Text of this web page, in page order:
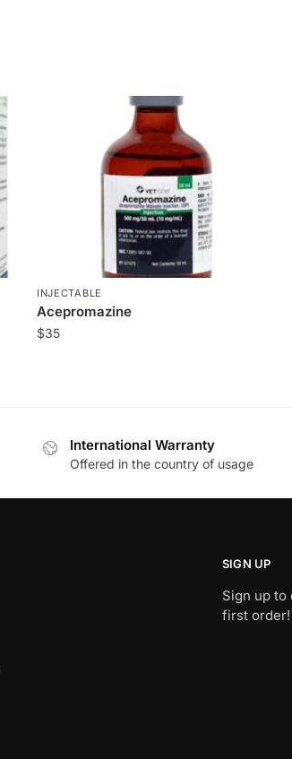
INJECTABLE
Acepromazine
$35
International Warranty
Offered in the country of usage
SIGN UP
Sign up
first order!